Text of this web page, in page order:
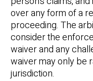
over any form of a
proceeding. The
consider the
waiver and any
waiver may only be
jurisdiction.